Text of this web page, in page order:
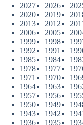
2027
2026
2020
2019
2013
2012 2011
2006
2005
1999
1998
1992
1991
1985
1984
1978
1977
1971
1970
1964
1963
1957
1956
1950
1949
1943
1942
1936
1935